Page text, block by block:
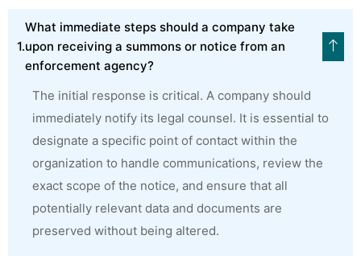
What immediate steps should a company take
upon receiving a summons or notice from an
enforcement agency?
The initial response is critical. A company should
immediately notify its legal counsel. It is essential to
designate a specific point of contact within the
organization to handle communications, review the
exact scope of the notice, and ensure that all
potentially relevant data and documents are
preserved without being altered.